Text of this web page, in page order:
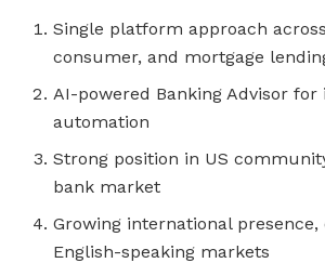
Single platform approach
consumer, and mortgage
AI-powered Banking Advisor
automation
Strong position in US
bank market
Growing international presence,
English-speaking markets